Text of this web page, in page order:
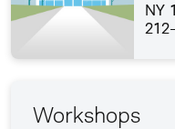
NY
Workshops